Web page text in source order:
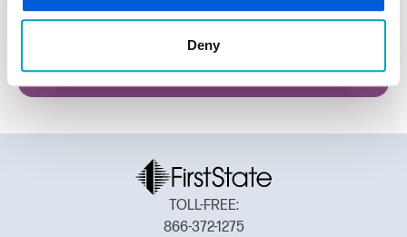
Deny
First State Bank NMLS ID 462643
TOLL-FREE:
866-372-1275